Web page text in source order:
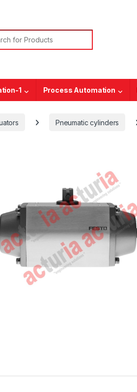
for:
1 Process Automation
Pneumatic cylinders